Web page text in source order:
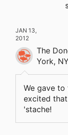
JAN 13,
2012
The
York, NY
We gave
excited
'stache!